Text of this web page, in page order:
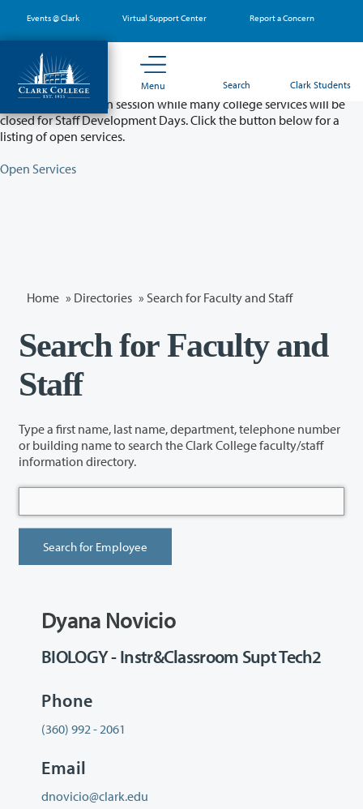
main
content
Events @ Clark Virtual Support Center Report a Concern
Menu Search Clark Students
Partial College Closure - August 11 & 12
Classes will remain in session while many college services will be
closed for Staff Development Days. Click the button below for a
listing of open services.
Open Services
Home » Directories » Search for Faculty and Staff
Search for Faculty and
Staff
Type a first name, last name, department, telephone number
or building name to search the Clark College faculty/staff
information directory.
Dyana Novicio
BIOLOGY - Instr&Classroom Supt Tech2
Phone
(360) 992 - 2061
Email
dnovicio@clark.edu